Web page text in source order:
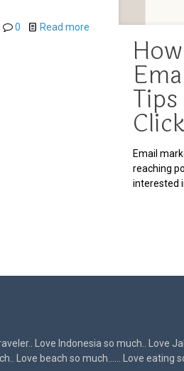
0 Read more
Email
reaching
interested
Love Indonesia so much.. Love
Love beach so much…… Love eating